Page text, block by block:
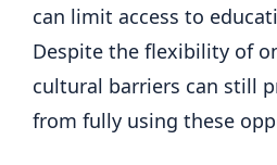
can limit access to
Despite the flexibility of
cultural barriers can still
from fully using these